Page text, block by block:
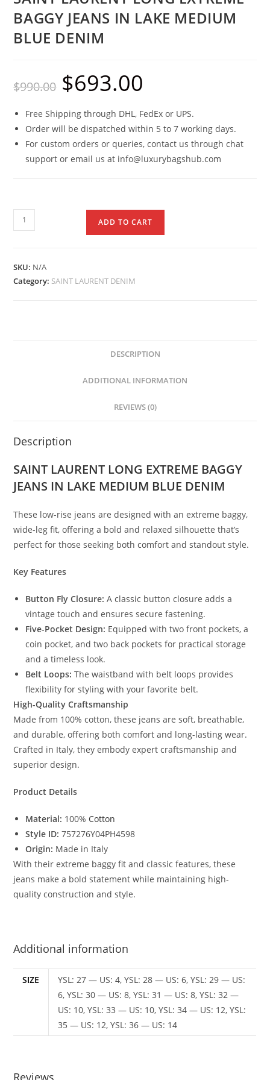
BAGGY JEANS IN LAKE MEDIUM
BLUE DENIM
$990.00 $693.00
Free Shipping through DHL, FedEx or UPS.
Order will be dispatched within 5 to 7 working days.
For custom orders or queries, contact us through chat
support or email us at info@luxurybagshub.com
ADD TO CART
SKU: N/A
Category: SAINT LAURENT DENIM
DESCRIPTION
ADDITIONAL INFORMATION
REVIEWS (0)
Description
SAINT LAURENT LONG EXTREME BAGGY
JEANS IN LAKE MEDIUM BLUE DENIM
These low-rise jeans are designed with an extreme baggy,
wide-leg fit, offering a bold and relaxed silhouette that’s
perfect for those seeking both comfort and standout style.
Key Features
Button Fly Closure: A classic button closure adds a
vintage touch and ensures secure fastening.
Five-Pocket Design: Equipped with two front pockets, a
coin pocket, and two back pockets for practical storage
and a timeless look.
Belt Loops: The waistband with belt loops provides
flexibility for styling with your favorite belt.
High-Quality Craftsmanship
Made from 100% cotton, these jeans are soft, breathable,
and durable, offering both comfort and long-lasting wear.
Crafted in Italy, they embody expert craftsmanship and
superior design.
Product Details
Material: 100% Cotton
Style ID: 757276Y04PH4598
Origin: Made in Italy
With their extreme baggy fit and classic features, these
jeans make a bold statement while maintaining high-
quality construction and style.
Additional information
SIZE
YSL: 27 — US: 4, YSL: 28 — US: 6, YSL: 29 — US:
6, YSL: 30 — US: 8, YSL: 31 — US: 8, YSL: 32 —
US: 10, YSL: 33 — US: 10, YSL: 34 — US: 12, YSL:
35 — US: 12, YSL: 36 — US: 14